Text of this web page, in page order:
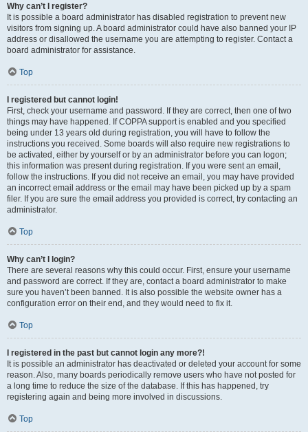
Why can’t I register?
It is possible a board administrator has disabled registration to prevent new
visitors from signing up. A board administrator could have also banned your IP
address or disallowed the username you are attempting to register. Contact a
board administrator for assistance.
Top
I registered but cannot login!
First, check your username and password. If they are correct, then one of two
things may have happened. If COPPA support is enabled and you specified
being under 13 years old during registration, you will have to follow the
instructions you received. Some boards will also require new registrations to
be activated, either by yourself or by an administrator before you can logon;
this information was present during registration. If you were sent an email,
follow the instructions. If you did not receive an email, you may have provided
an incorrect email address or the email may have been picked up by a spam
filer. If you are sure the email address you provided is correct, try contacting an
administrator.
Top
Why can’t I login?
There are several reasons why this could occur. First, ensure your username
and password are correct. If they are, contact a board administrator to make
sure you haven’t been banned. It is also possible the website owner has a
configuration error on their end, and they would need to fix it.
Top
I registered in the past but cannot login any more?!
It is possible an administrator has deactivated or deleted your account for some
reason. Also, many boards periodically remove users who have not posted for
a long time to reduce the size of the database. If this has happened, try
registering again and being more involved in discussions.
Top